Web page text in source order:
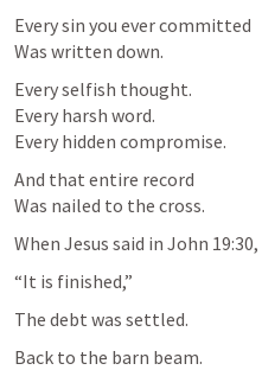
Every sin you ever committed
Was written down.
Every selfish thought.
Every harsh word.
Every hidden compromise.
And that entire record
Was nailed to the cross.
When Jesus said in John 19:30,
“It is finished,”
The debt was settled.
Back to the barn beam.